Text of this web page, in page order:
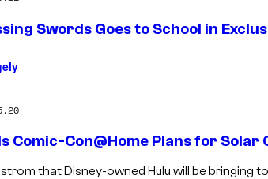
Swords Goes to School in
Comic-Con@Home Plans for Solar
that Disney-owned Hulu will be bringing